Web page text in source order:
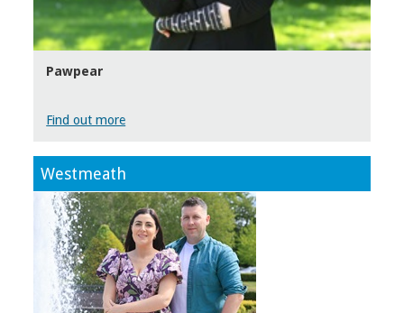
Pawpear
Find out more
Westmeath